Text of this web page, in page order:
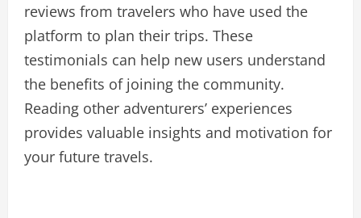
reviews from travelers who have used the
platform to plan their trips. These
testimonials can help new users understand
the benefits of joining the community.
Reading other adventurers’ experiences
provides valuable insights and motivation for
your future travels.